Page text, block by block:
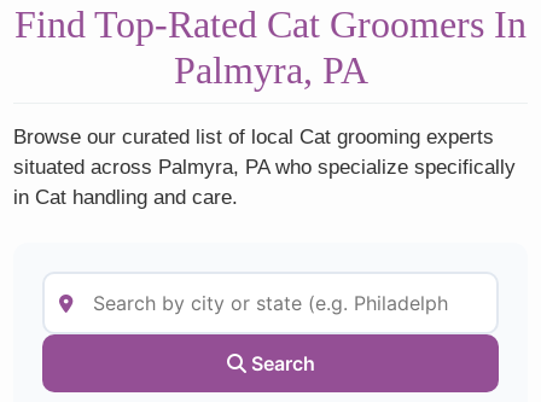
Find Top-Rated Cat Groomers In
Palmyra, PA
Browse our curated list of local Cat grooming experts
situated across Palmyra, PA who specialize specifically
in Cat handling and care.
Search